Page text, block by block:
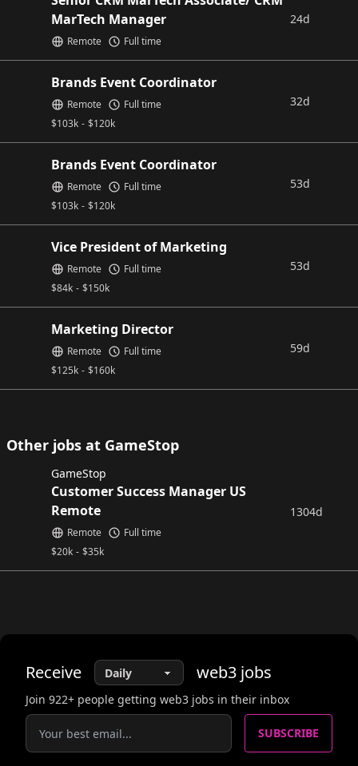
MarTech Manager
Remote Full time
24d
Brands Event Coordinator
$103k - $120k
Remote Full time 32d
Brands Event Coordinator
$103k - $120k
Remote Full time 53d
Vice President of Marketing
$84k - $150k
Remote Full time 53d
Marketing Director
$125k - $160k
Remote Full time 59d
Other jobs at GameStop
GameStop
Customer Success Manager US
Remote
$20k - $35k
Remote Full time
1304d
Receive web3 jobs
Join 922+ people getting web3 jobs in their inbox
SUBSCRIBE